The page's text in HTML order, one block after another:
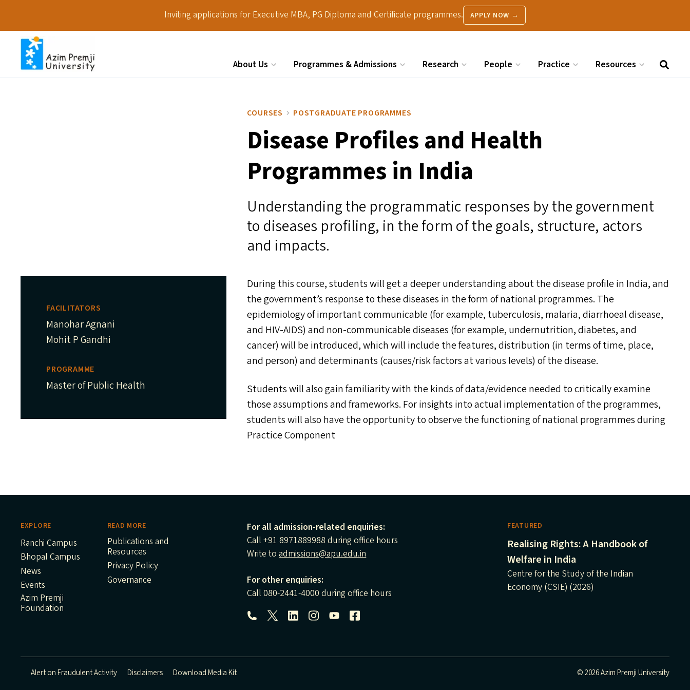
Inviting applications for Executive MBA, PG Diploma and Certificate programmes. APPLY NOW →
About Us Programmes & Admissions Research People Practice Resources
COURSES POSTGRADUATE PROGRAMMES
Disease Profiles and Health
Programmes in India
Understanding the programmatic responses by the government
to diseases profiling, in the form of the goals, structure, actors
and impacts.
FACILITATORS
Manohar Agnani
Mohit P Gandhi
PROGRAMME
Master of Public Health
During this course, students will get a deeper understanding about the disease profile in India, and
the government’s response to these diseases in the form of national programmes. The
epidemiology of important communicable (for example, tuberculosis, malaria, diarrhoeal disease,
and HIV-AIDS) and non-communicable diseases (for example, undernutrition, diabetes, and
cancer) will be introduced, which will include the features, distribution (in terms of time, place,
and person) and determinants (causes/​risk factors at various levels) of the disease.
Students will also gain familiarity with the kinds of data/​evidence needed to critically examine
those assumptions and frameworks. For insights into actual implementation of the programmes,
students will also have the opportunity to observe the functioning of national programmes during
Practice Component
FEATURED
Realising Rights: A Handbook of
Welfare in India
Centre for the Study of the Indian
Economy (CSIE) (2026)
EXPLORE
Ranchi Campus
Bhopal Campus
News
Events
Azim Premji
Foundation
READ MORE
Publications and
Resources
Privacy Policy
Governance
For all admission-related enquiries:
Call +91 8971889988 during office hours
Write toadmissions@apu.edu.in
For other enquiries:
Call 080-2441-4000 during office hours
Follow us:
Alert on Fraudulent Activity Disclaimers Download Media Kit © 2026 Azim Premji University